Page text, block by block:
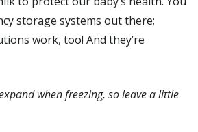
storage systems out there;
work, too! And they’re
when freezing, so leave a little